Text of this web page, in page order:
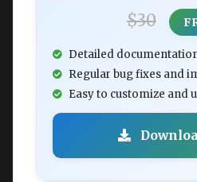
$30
Detailed
Regular bug fixes and
Easy to customize and